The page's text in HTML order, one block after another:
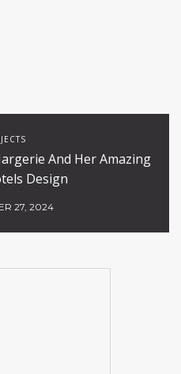
And Her Amazing
Design
27, 2024